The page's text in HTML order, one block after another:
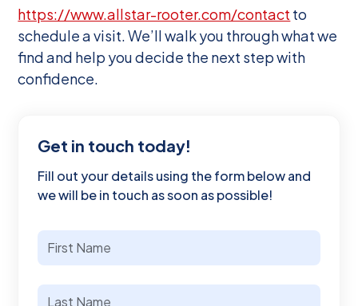
https://www.allstar-rooter.com/contact to
schedule a visit. We’ll walk you through what we
find and help you decide the next step with
confidence.
Get in touch today!
Fill out your details using the form below and
we will be in touch as soon as possible!